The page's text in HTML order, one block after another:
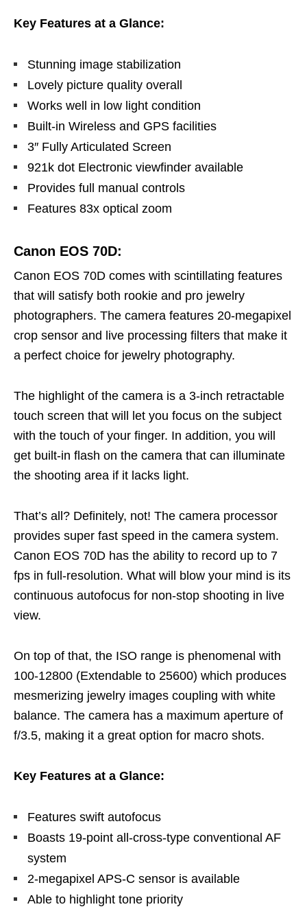
Key Features at a Glance:
Stunning image stabilization
Lovely picture quality overall
Works well in low light condition
Built-in Wireless and GPS facilities
3″ Fully Articulated Screen
921k dot Electronic viewfinder available
Provides full manual controls
Features 83x optical zoom
Canon EOS 70D:
Canon EOS 70D comes with scintillating features
that will satisfy both rookie and pro jewelry
photographers. The camera features 20-megapixel
crop sensor and live processing filters that make it
a perfect choice for jewelry photography.
The highlight of the camera is a 3-inch retractable
touch screen that will let you focus on the subject
with the touch of your finger. In addition, you will
get built-in flash on the camera that can illuminate
the shooting area if it lacks light.
That’s all? Definitely, not! The camera processor
provides super fast speed in the camera system.
Canon EOS 70D has the ability to record up to 7
fps in full-resolution. What will blow your mind is its
continuous autofocus for non-stop shooting in live
view.
On top of that, the ISO range is phenomenal with
100-12800 (Extendable to 25600) which produces
mesmerizing jewelry images coupling with white
balance. The camera has a maximum aperture of
f/3.5, making it a great option for macro shots.
Key Features at a Glance:
Features swift autofocus
Boasts 19-point all-cross-type conventional AF
system
2-megapixel APS-C sensor is available
Able to highlight tone priority